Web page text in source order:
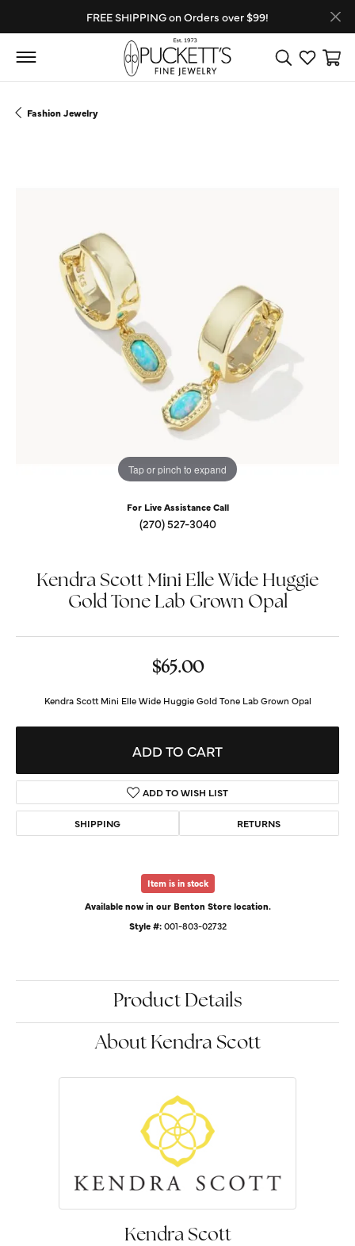
FREE SHIPPING on Orders over $99!
Toggle Search
Toggle
Fashion Jewelry
Tap or pinch to expand
For Live Assistance Call
(270) 527-3040
Kendra Scott Mini Elle Wide Huggie
Gold Tone Lab Grown Opal
$65.00
Kendra Scott Mini Elle Wide Huggie Gold Tone Lab Grown Opal
ADD TO CART
ADD TO WISH LIST
SHIPPING RETURNS
Item is in stock
Available now in our Benton Store location.
Style #: 001-803-02732
Product Details
About Kendra Scott
Kendra Scott